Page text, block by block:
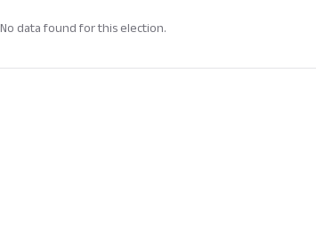
No data found for this election.